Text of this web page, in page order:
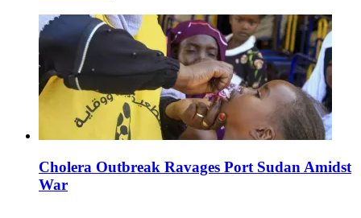
Cholera Outbreak Ravages Port Sudan Amidst
War